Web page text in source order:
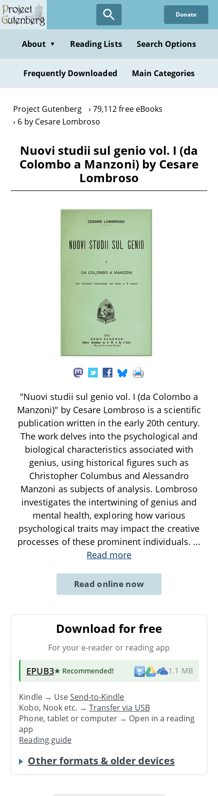
Skip
to
content
Donate
About ▼ Reading Lists Search Options
Frequently Downloaded Main Categories
Project Gutenberg
79,112 free eBooks
6 by Cesare Lombroso
Nuovi studii sul genio vol. I (da
Colombo a Manzoni) by Cesare
Lombroso
"Nuovi studii sul genio vol. I (da Colombo a
Manzoni)" by Cesare Lombroso is a scientific
publication written in the early 20th century.
The work delves into the psychological and
biological characteristics associated with
genius, using historical figures such as
Christopher Columbus and Alessandro
Manzoni as subjects of analysis. Lombroso
investigates the intertwining of genius and
mental health, exploring how various
psychological traits may impact the creative
processes of these prominent individuals. ...
Read more
Read online now
Download for free
For your e-reader or reading app
EPUB3★ Recommended! 1.1 MB
Kindle → UseSend-to-Kindle
Kobo, Nook etc. →Transfer via USB
Phone, tablet or computer → Open in a reading
app
Reading guide
Other formats & older devices